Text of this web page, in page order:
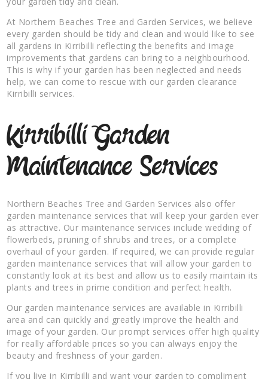
At Northern Beaches Tree and Garden Services, we believe
every garden should be tidy and clean and would like to see
all gardens in Kirribilli reflecting the benefits and image
improvements that gardens can bring to a neighbourhood.
This is why if your garden has been neglected and needs
help, we can come to rescue with our garden clearance
Kirribilli services.
Kirribilli Garden
Maintenance Services
Northern Beaches Tree and Garden Services also offer
garden maintenance services that will keep your garden ever
as attractive. Our maintenance services include wedding of
flowerbeds, pruning of shrubs and trees, or a complete
overhaul of your garden. If required, we can provide regular
garden maintenance services that will allow your garden to
constantly look at its best and allow us to easily maintain its
plants and trees in prime condition and perfect health.
Our garden maintenance services are available in Kirribilli
area and can quickly and greatly improve the health and
image of your garden. Our prompt services offer high quality
for really affordable prices so you can always enjoy the
beauty and freshness of your garden.
If you live in Kirribilli and want your garden to compliment